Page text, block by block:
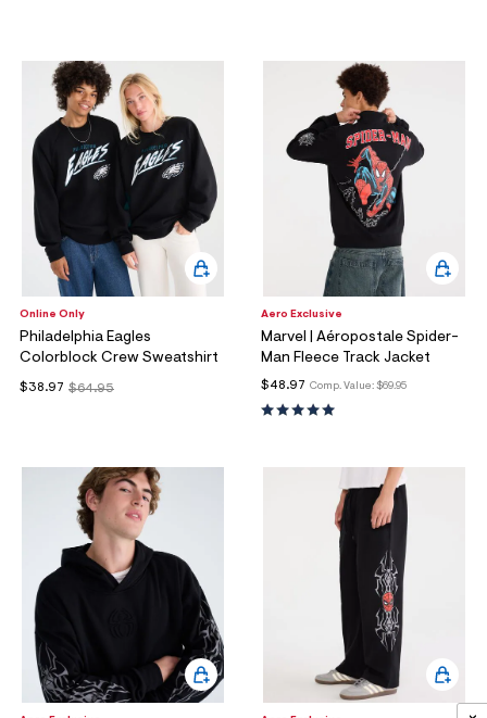
Online Only
Philadelphia Eagles
Colorblock Crew Sweatshirt
$64.95
$38.97
Aero Exclusive
Marvel | Aéropostale Spider-
Man Fleece Track Jacket
Comp. Value: $69.95
$48.97